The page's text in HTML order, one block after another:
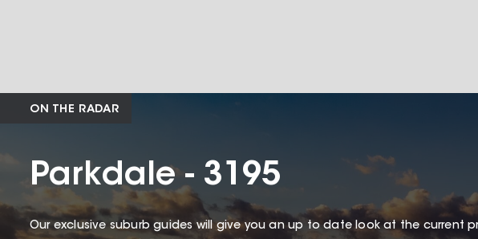
ON THE RADAR
Parkdale - 3195
Our exclusive suburb guides will give you an up to date look at the current